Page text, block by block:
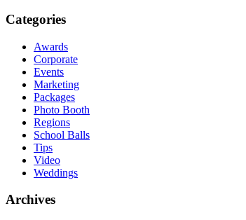
Categories
Awards
Corporate
Events
Marketing
Packages
Photo Booth
Regions
School Balls
Tips
Video
Weddings
Archives